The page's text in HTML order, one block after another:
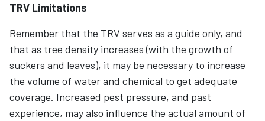
TRV Limitations
Remember that the TRV serves as a guide only, and
that as tree density increases (with the growth of
suckers and leaves), it may be necessary to increase
the volume of water and chemical to get adequate
coverage. Increased pest pressure, and past
experience, may also influence the actual amount of